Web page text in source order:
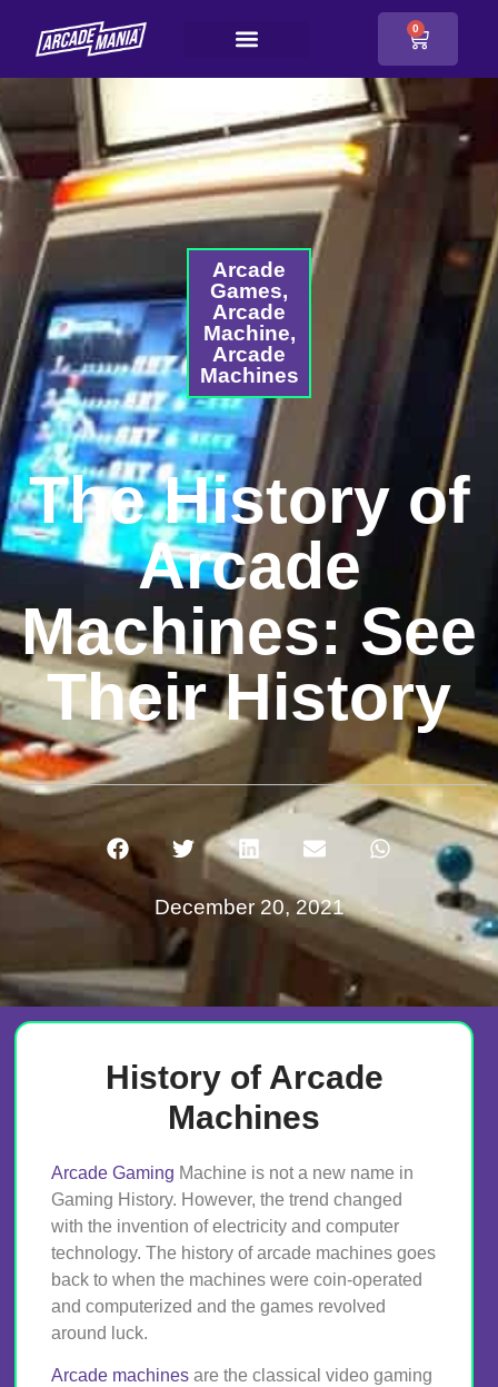
0
Arcade
Games,
Arcade
Machine,
Arcade
Machines
The History of
Arcade
Machines: See
Their History
December 20, 2021
History of Arcade
Machines
Arcade Gaming Machine is not a new name in
Gaming History. However, the trend changed
with the invention of electricity and computer
technology. The history of arcade machines goes
back to when the machines were coin-operated
and computerized and the games revolved
around luck.
Arcade machines are the classical video gaming